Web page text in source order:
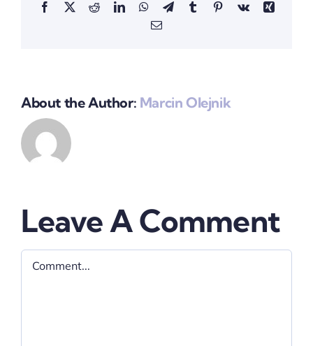
Facebook
X RedditLinkedInWhatsApp
TelegramTumblrPinterestVk
Xing
Email
About the Author: Marcin Olejnik
Leave A Comment
Comment